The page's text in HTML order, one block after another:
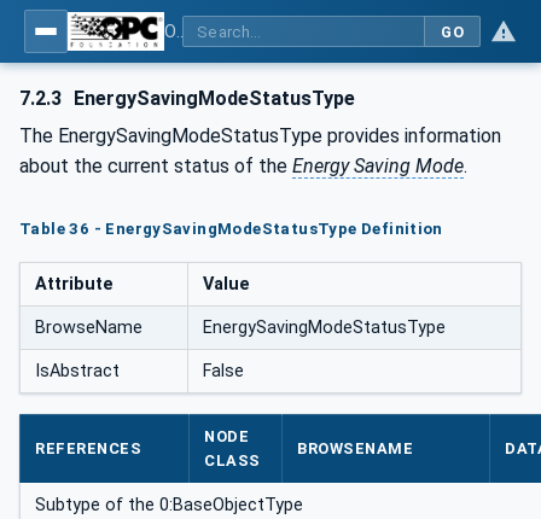
GO
7.2.3 EnergySavingModeStatusType
The EnergySavingModeStatusType provides information
about the current status of the Energy Saving Mode.
Table 36 - EnergySavingModeStatusType Definition
Attribute Value
BrowseName EnergySavingModeStatusType
IsAbstract False
REFERENCES
NODE
CLASS
BROWSENAME
Subtype of the 0:BaseObjectType